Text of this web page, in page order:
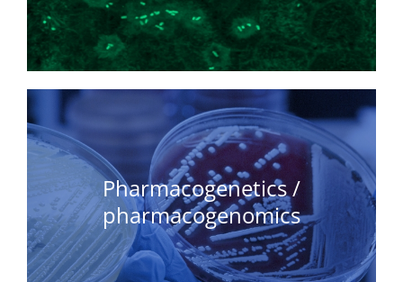
Pharmacogenetics /
pharmacogenomics